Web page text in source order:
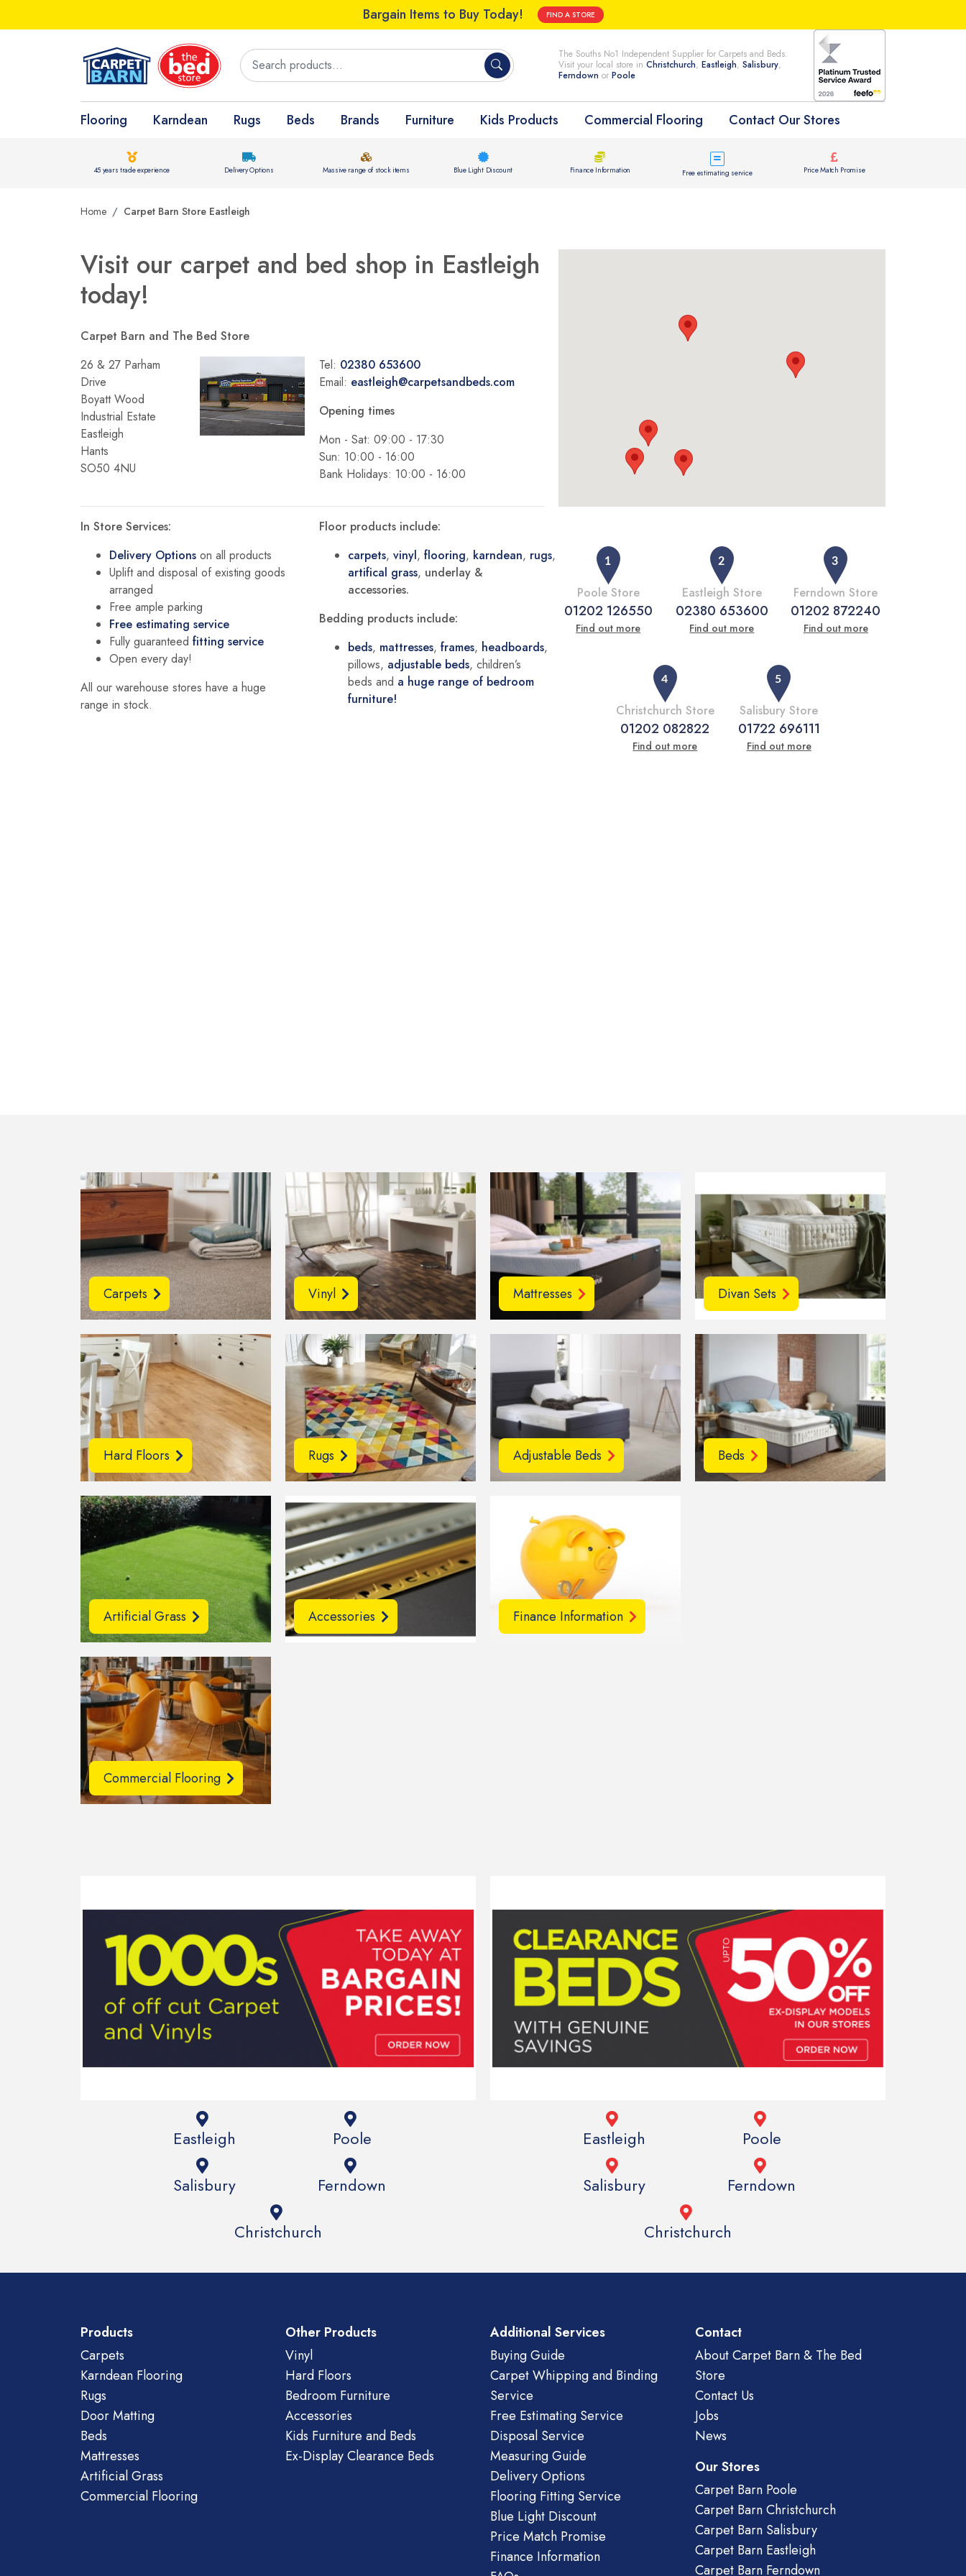
Bargain Items to Buy Today! FIND A STORE
The Souths No1 Independent Supplier for Carpets and Beds.
Visit your local store in Christchurch, Eastleigh, Salisbury,
Ferndown or Poole
Flooring Karndean Rugs Beds Brands Furniture Kids Products Commercial Flooring Contact Our Stores
45 years trade experience Delivery Options Massive range of stock items Blue Light Discount Finance Information Free estimating service Price Match Promise
Home Carpet Barn Store Eastleigh
Visit our carpet and bed shop in Eastleigh
today!
Carpet Barn and The Bed Store
26 & 27 Parham
Drive
Boyatt Wood
Industrial Estate
Eastleigh
Hants
SO50 4NU
Tel: 02380 653600
Email: eastleigh@carpetsandbeds.com
Opening times
Mon - Sat: 09:00 - 17:30
Sun: 10:00 - 16:00
Bank Holidays: 10:00 - 16:00
In Store Services:
Delivery Options on all products
Uplift and disposal of existing goods
arranged
Free ample parking
Free estimating service
Fully guaranteed fitting service
Open every day!
All our warehouse stores have a huge
range in stock.
Floor products include:
carpets,vinyl,flooring, karndean, rugs,
artifical grass, underlay &
accessories.
Bedding products include:
beds, mattresses,frames, headboards,
pillows, adjustable beds, children’s
beds and a huge range of bedroom
furniture!
Poole Store
01202 126550
Find out more
Eastleigh Store
02380 653600
Find out more
Ferndown Store
01202 872240
Find out more
Christchurch Store
01202 082822
Find out more
Salisbury Store
01722 696111
Find out more
Carpets Vinyl
Hard Floors Rugs
Artificial Grass Accessories
Commercial Flooring
Mattresses Divan Sets
Adjustable Beds Beds
Finance Information
Eastleigh Poole
Salisbury Ferndown
Christchurch
Eastleigh Poole
Salisbury Ferndown
Christchurch
Products
Carpets
Karndean Flooring
Rugs
Door Matting
Beds
Mattresses
Artificial Grass
Commercial Flooring
Other Products
Vinyl
Hard Floors
Bedroom Furniture
Accessories
Kids Furniture and Beds
Ex-Display Clearance Beds
Additional Services
Buying Guide
Carpet Whipping and Binding
Service
Free Estimating Service
Disposal Service
Measuring Guide
Delivery Options
Flooring Fitting Service
Blue Light Discount
Price Match Promise
Finance Information
Contact
About Carpet Barn & The Bed
Store
Contact Us
Jobs
News
Our Stores
Carpet Barn Poole
Carpet Barn Christchurch
Carpet Barn Salisbury
Carpet Barn Eastleigh
Carpet Barn Ferndown